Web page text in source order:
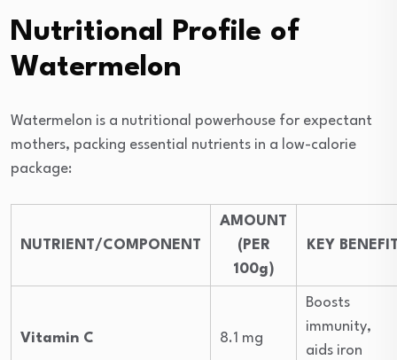
Nutritional Profile of
Watermelon
Watermelon is a nutritional powerhouse for expectant
mothers, packing essential nutrients in a low-calorie
package:
NUTRIENT/COMPONENT
AMOUNT
(PER
100g)
KEY
Vitamin C 8.1 mg
Boosts
immunity,
aids iron